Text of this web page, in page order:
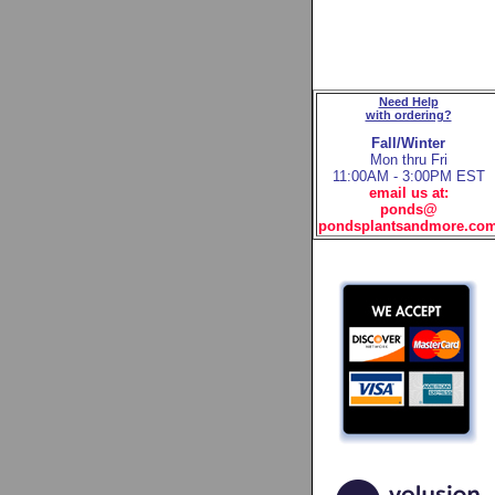
Need Help
with ordering?
Fall/Winter
Mon thru Fri
11:00AM - 3:00PM EST
email us at:
ponds@